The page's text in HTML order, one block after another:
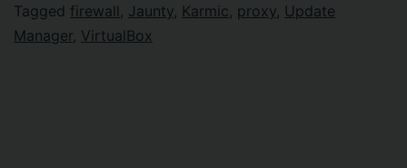
Tagged firewall Jaunty Karmic proxy Update
Manager VirtualBox